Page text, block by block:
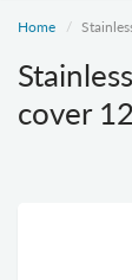
Home
cover